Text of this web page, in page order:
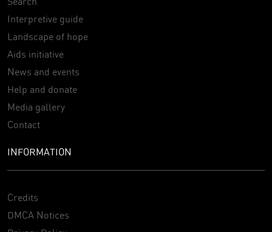
Interpretive guide
Landscape of hope
Aids initiative
News and events
Help and donate
Media gallery
Contact
INFORMATION
Credits
DMCA Notices